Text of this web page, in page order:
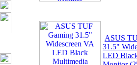
ASUS
31.5"
LED